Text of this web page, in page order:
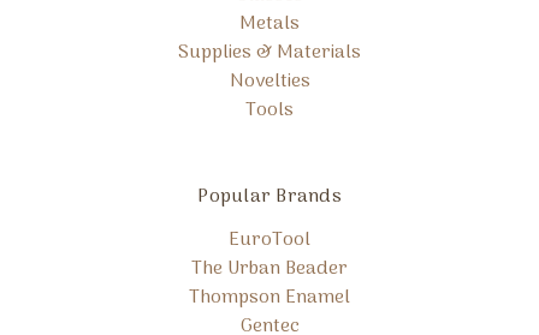
Metals
Supplies & Materials
Novelties
Tools
Popular Brands
EuroTool
The Urban Beader
Thompson Enamel
Gentec